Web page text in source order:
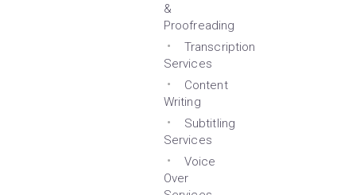
&
Proofreading
Transcription
Services
Content
Writing
Subtitling
Services
Voice
Over